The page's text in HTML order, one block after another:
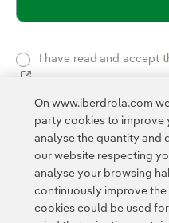
I have read and accept
External link, opens in
This page is protected
and theGoogle Terms
On www.iberdrola.com
party cookies to improve
analyse the quantity and
our website respecting
analyse your browsing
continuously improve the
cookies could be used